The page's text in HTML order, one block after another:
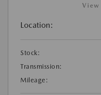
View
Location:
Stock:
Transmission:
Mileage: